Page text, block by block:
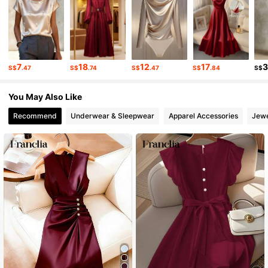
4.72 4.4K Followers
4.4K Followers
S$7.47 S$18.74 S$12.47 S$17.84 S$
You May Also Like
Recommend Underwear & Sleepwear Apparel Accessories